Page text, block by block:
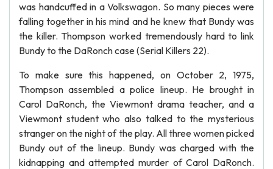
was handcuffed in a Volkswagon. So many pieces were
falling together in his mind and he knew that Bundy was
the killer. Thompson worked tremendously hard to link
Bundy to the DaRonch case (Serial Killers 22).
To make sure this happened, on October 2, 1975,
Thompson assembled a police lineup. He brought in
Carol DaRonch, the Viewmont drama teacher, and a
Viewmont student who also talked to the mysterious
stranger on the night of the play. All three women picked
Bundy out of the lineup. Bundy was charged with the
kidnapping and attempted murder of Carol DaRonch.